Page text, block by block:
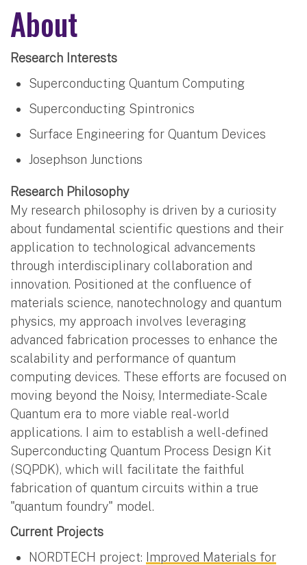
About
Research Interests
Superconducting Quantum Computing
Superconducting Spintronics
Surface Engineering for Quantum Devices
Josephson Junctions
Research Philosophy
My research philosophy is driven by a curiosity
about fundamental scientific questions and their
application to technological advancements
through interdisciplinary collaboration and
innovation. Positioned at the confluence of
materials science, nanotechnology and quantum
physics, my approach involves leveraging
advanced fabrication processes to enhance the
scalability and performance of quantum
computing devices. These efforts are focused on
moving beyond the Noisy, Intermediate-Scale
Quantum era to more viable real-world
applications. I aim to establish a well-defined
Superconducting Quantum Process Design Kit
(SQPDK), which will facilitate the faithful
fabrication of quantum circuits within a true
"quantum foundry" model.
Current Projects
NORDTECH project: Improved Materials for